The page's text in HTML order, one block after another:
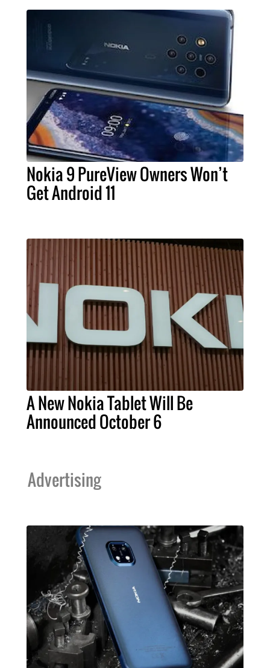
Nokia 9 PureView Owners Won’t
Get Android 11
A New Nokia Tablet Will Be
Announced October 6
Advertising